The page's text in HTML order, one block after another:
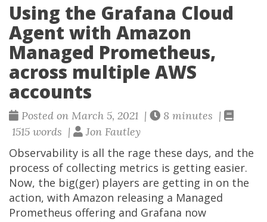
Using the Grafana Cloud
Agent with Amazon
Managed Prometheus,
across multiple AWS
accounts
Posted on March 5, 2021 |
8 minutes |
1515 words |
Jon Fautley
Observability is all the rage these days, and the
process of collecting metrics is getting easier.
Now, the big(ger) players are getting in on the
action, with Amazon releasing a Managed
Prometheus offering and Grafana now